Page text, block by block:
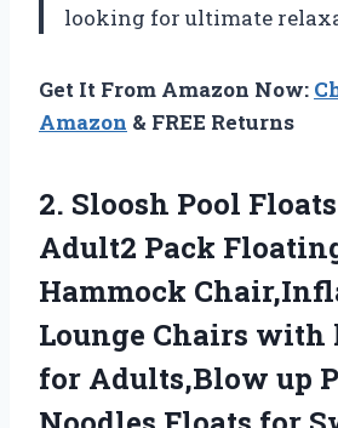
looking for ultimate
Get It From Amazon Now:
Amazon & FREE Returns
2. Sloosh Pool Floats
Adult2 Pack
Hammock
Lounge Chairs with
for Adults,Blow up